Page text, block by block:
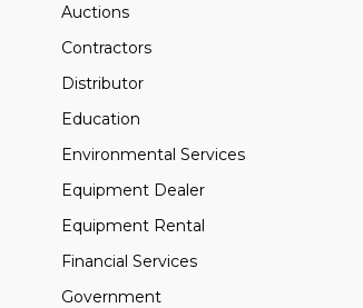
Auctions
Contractors
Distributor
Education
Environmental Services
Equipment Dealer
Equipment Rental
Financial Services
Government